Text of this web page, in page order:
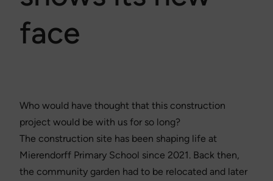
face
Who would have thought that this construction
project would be with us for so long?
The construction site has been shaping life at
Mierendorff Primary School since 2021. Back then,
the community garden had to be relocated and later